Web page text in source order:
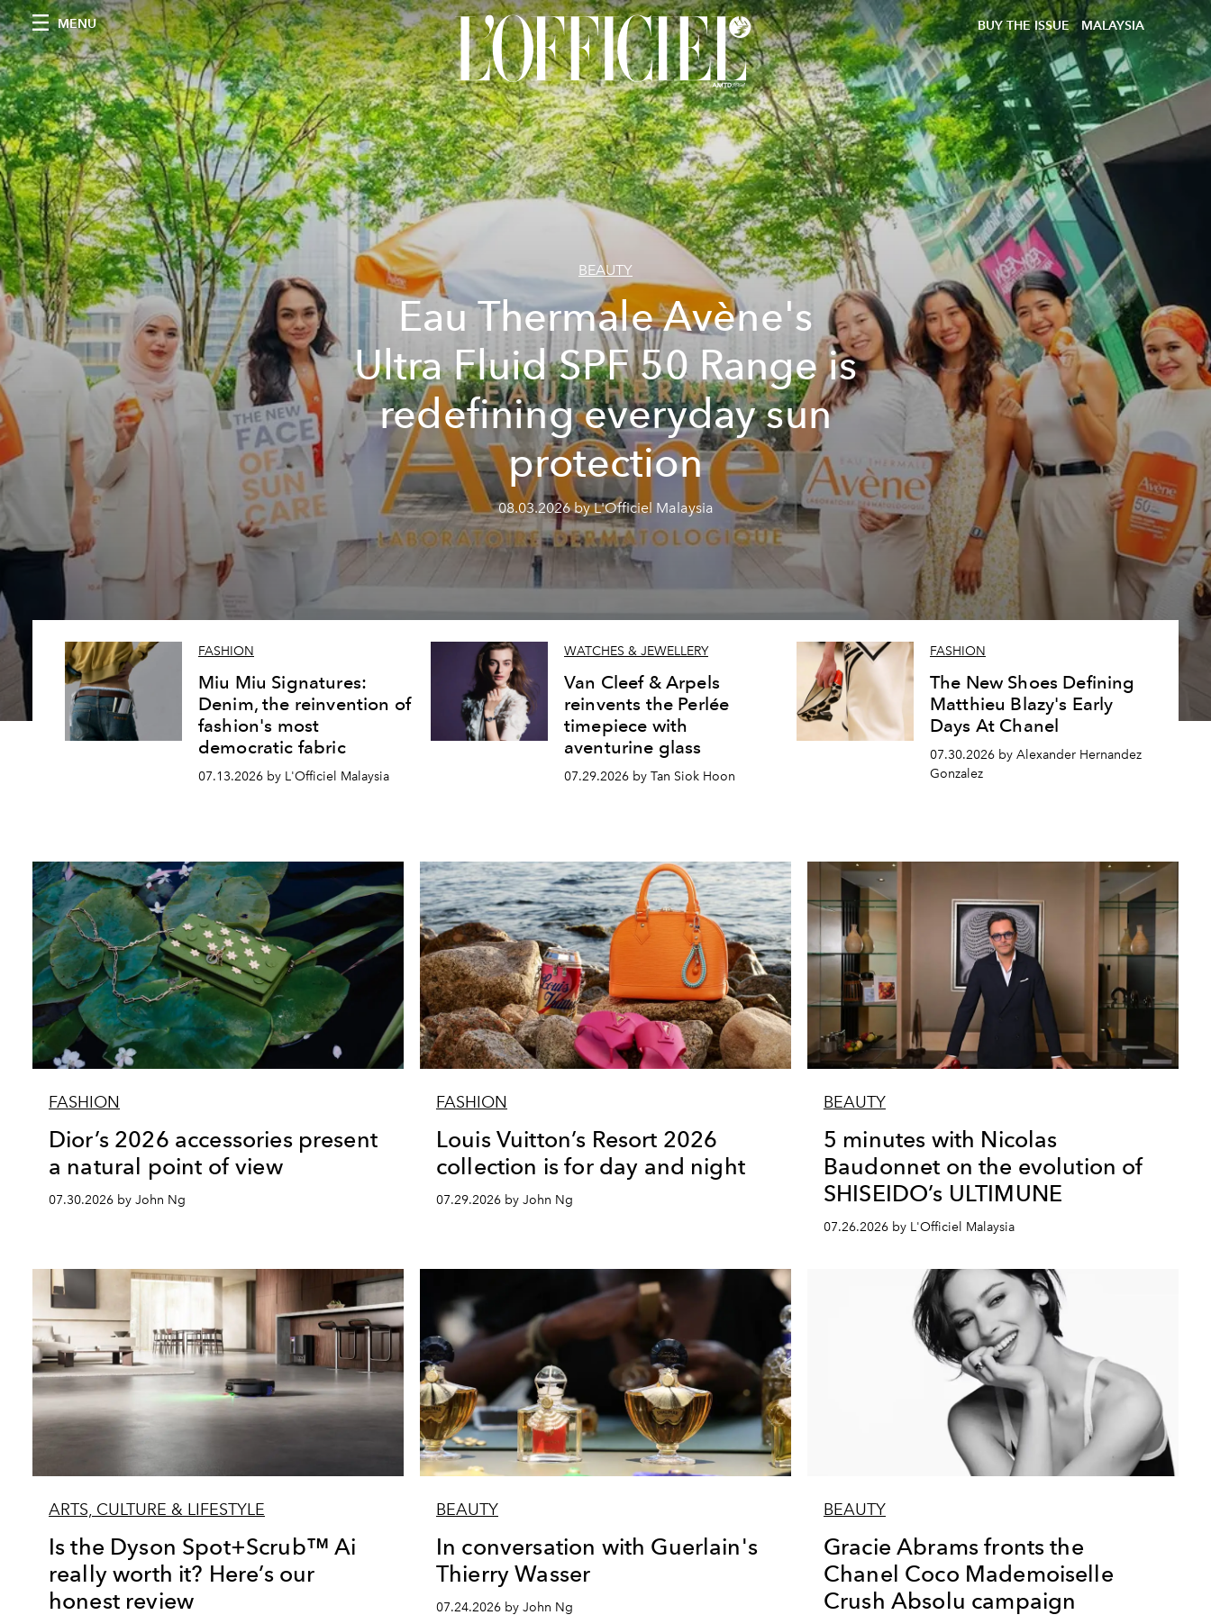
MENU BUY THE ISSUE MALAYSIA
BEAUTY
Eau Thermale Avène's
Ultra Fluid SPF 50 Range is
redefining everyday sun
protection
08.03.2026 by L'Officiel Malaysia
FASHION
Miu Miu Signatures:
Denim, the reinvention of
fashion's most
democratic fabric
07.13.2026 by L'Officiel Malaysia
WATCHES & JEWELLERY
Van Cleef & Arpels
reinvents the Perlée
timepiece with
aventurine glass
07.29.2026 by Tan Siok Hoon
FASHION
The New Shoes Defining
Matthieu Blazy's Early
Days At Chanel
07.30.2026 by Alexander Hernandez
Gonzalez
FASHION
Dior’s 2026 accessories present
a natural point of view
07.30.2026 by John Ng
FASHION
Louis Vuitton’s Resort 2026
collection is for day and night
07.29.2026 by John Ng
BEAUTY
5 minutes with Nicolas
Baudonnet on the evolution of
SHISEIDO’s ULTIMUNE
07.26.2026 by L'Officiel Malaysia
ARTS, CULTURE & LIFESTYLE
Is the Dyson Spot+Scrub™ Ai
really worth it? Here’s our
honest review
BEAUTY
In conversation with Guerlain's
Thierry Wasser
07.24.2026 by John Ng
BEAUTY
Gracie Abrams fronts the
Chanel Coco Mademoiselle
Crush Absolu campaign